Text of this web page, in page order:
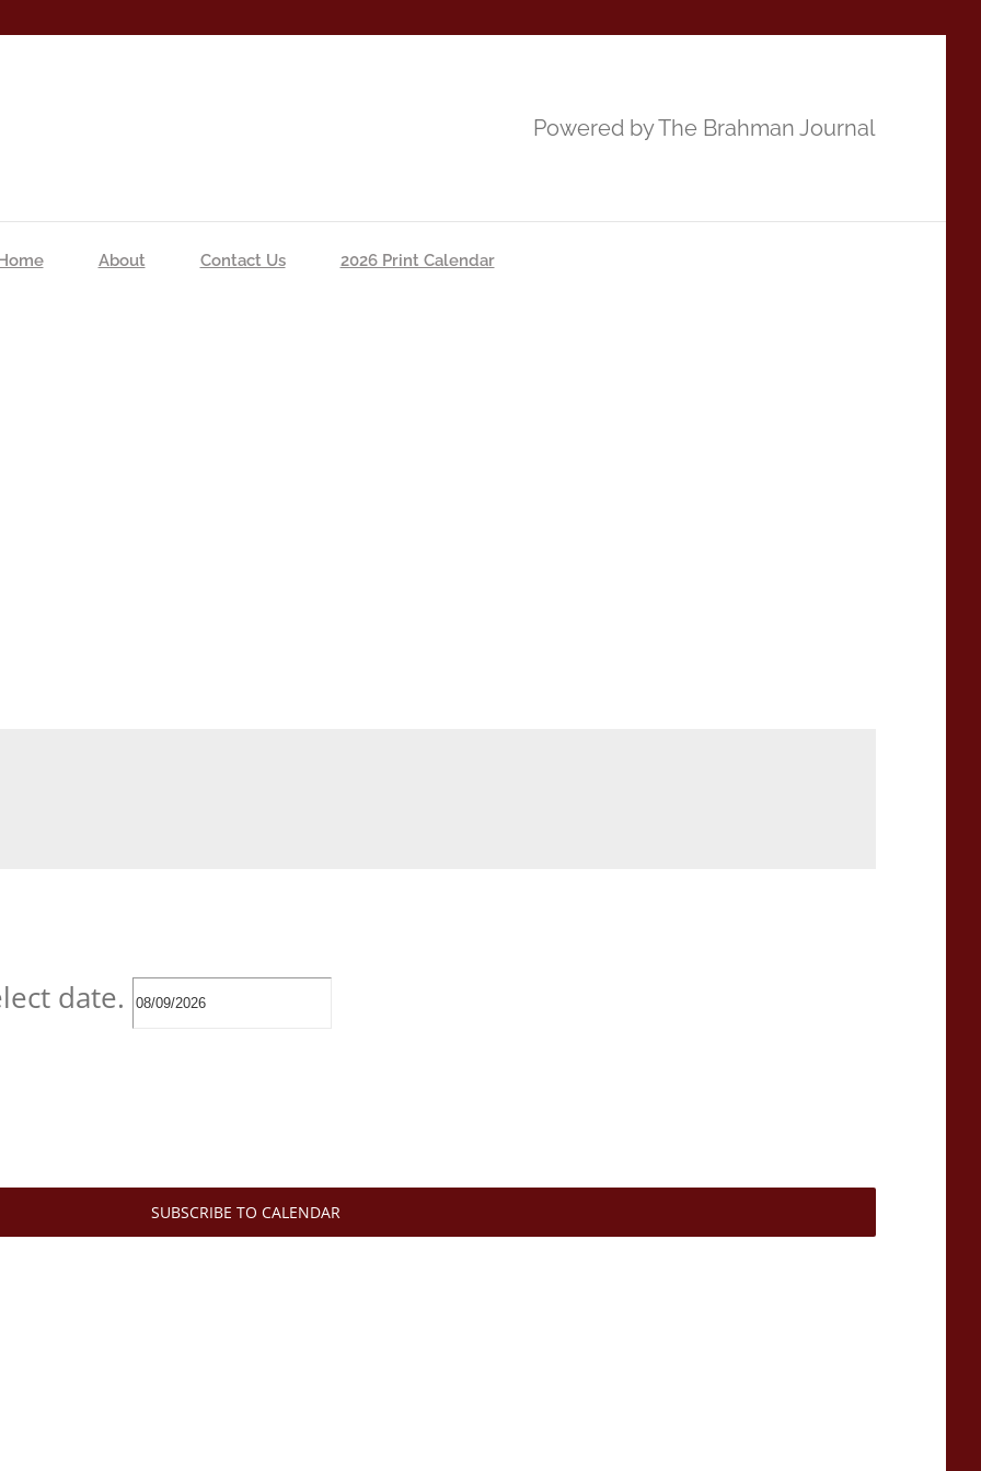
Powered by The Brahman Journal
About Contact Us 2026 Print Calendar
date.
SUBSCRIBE TO CALENDAR